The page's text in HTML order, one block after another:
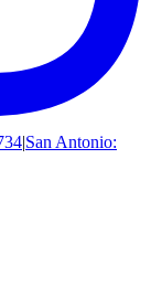
|San Antonio: